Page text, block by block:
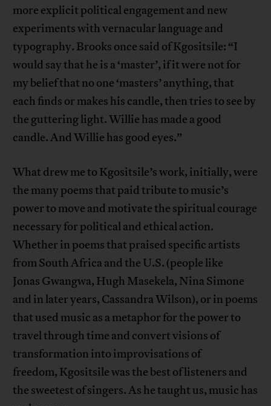
more explicit political engagement and new
experiments with vernacular language and
typography. Brooks once said of Kgositsile: “I
would say that he is a ‘master’, if it were not for
my belief that no one ‘masters’ anything, that
each finds or makes his candle, then tries to see by
the guttering light. Willie has made a good
candle. And Willie has good eyes.”
What drew me to Kgositsile’s work, initially, were
the many poems that paid tribute to music’s
power to move and motivate the spiritual courage
necessary for political and ethical action.
Whether in poems that praised specific artists
from South Africa and the U.S. (people like
Jonas Gwangwa, Hugh Masekela, Nina Simone
and in later years, Cassandra Wilson), or in poems
that used music as a metaphor for the power to
travel through time and convert visions of
transformation into improvisations of
freedom, Kgositsile was the best of listeners and
the sweetest of singers. As he taught us, music has